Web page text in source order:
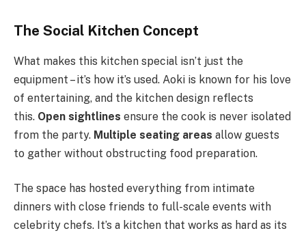
The Social Kitchen Concept
What makes this kitchen special isn’t just the
equipment – it’s how it’s used. Aoki is known for his love
of entertaining, and the kitchen design reflects
this. Open sightlines ensure the cook is never isolated
from the party. Multiple seating areas allow guests
to gather without obstructing food preparation.
The space has hosted everything from intimate
dinners with close friends to full-scale events with
celebrity chefs. It’s a kitchen that works as hard as its